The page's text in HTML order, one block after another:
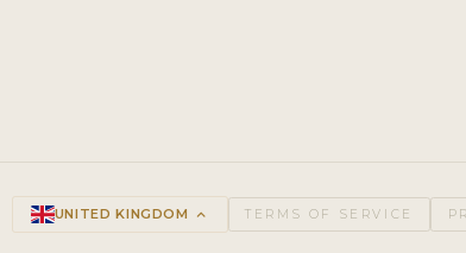
UNITED KINGDOM keyboard_arrow_up TERMS OF SERVICE